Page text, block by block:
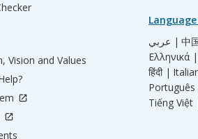
Vision and Values
عربي | 中
Ελληνικά |
हिंदी |
Tiếng Việt